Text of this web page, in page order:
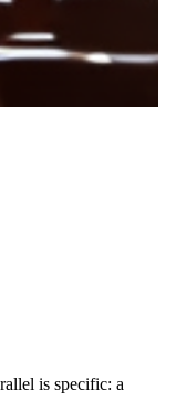
is specific: a